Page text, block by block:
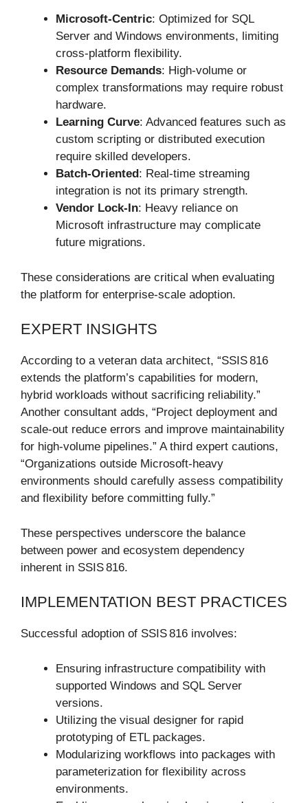
Microsoft-Centric: Optimized for SQL
Server and Windows environments, limiting
cross-platform flexibility.
Resource Demands: High-volume or
complex transformations may require robust
hardware.
Learning Curve: Advanced features such as
custom scripting or distributed execution
require skilled developers.
Batch-Oriented: Real-time streaming
integration is not its primary strength.
Vendor Lock-In: Heavy reliance on
Microsoft infrastructure may complicate
future migrations.
These considerations are critical when evaluating
the platform for enterprise-scale adoption.
EXPERT INSIGHTS
According to a veteran data architect, “SSIS 816
extends the platform’s capabilities for modern,
hybrid workloads without sacrificing reliability.”
Another consultant adds, “Project deployment and
scale-out reduce errors and improve maintainability
for high-volume pipelines.” A third expert cautions,
“Organizations outside Microsoft-heavy
environments should carefully assess compatibility
and flexibility before committing fully.”
These perspectives underscore the balance
between power and ecosystem dependency
inherent in SSIS 816.
IMPLEMENTATION BEST PRACTICES
Successful adoption of SSIS 816 involves:
Ensuring infrastructure compatibility with
supported Windows and SQL Server
versions.
Utilizing the visual designer for rapid
prototyping of ETL packages.
Modularizing workflows into packages with
parameterization for flexibility across
environments.